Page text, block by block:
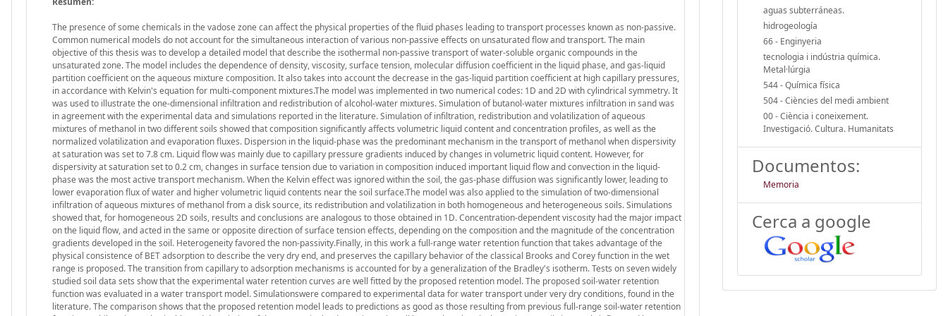
The presence of some chemicals in the vadose zone can affect the physical properties of the fluid phases leading to transport processes known as non-passive.
Common numerical models do not account for the simultaneous interaction of various non-passive effects on unsaturated flow and transport. The main
objective of this thesis was to develop a detailed model that describe the isothermal non-passive transport of water-soluble organic compounds in the
unsaturated zone. The model includes the dependence of density, viscosity, surface tension, molecular diffusion coefficient in the liquid phase, and gas-liquid
partition coefficient on the aqueous mixture composition. It also takes into account the decrease in the gas-liquid partition coefficient at high capillary pressures,
in accordance with Kelvin's equation for multi-component mixtures.The model was implemented in two numerical codes: 1D and 2D with cylindrical symmetry. It
was used to illustrate the one-dimensional infiltration and redistribution of alcohol-water mixtures. Simulation of butanol-water mixtures infiltration in sand was
in agreement with the experimental data and simulations reported in the literature. Simulation of infiltration, redistribution and volatilization of aqueous
mixtures of methanol in two different soils showed that composition significantly affects volumetric liquid content and concentration profiles, as well as the
normalized volatilization and evaporation fluxes. Dispersion in the liquid-phase was the predominant mechanism in the transport of methanol when dispersivity
at saturation was set to 7.8 cm. Liquid flow was mainly due to capillary pressure gradients induced by changes in volumetric liquid content. However, for
dispersivity at saturation set to 0.2 cm, changes in surface tension due to variation in composition induced important liquid flow and convection in the liquid-
phase was the most active transport mechanism. When the Kelvin effect was ignored within the soil, the gas-phase diffusion was significantly lower, leading to
lower evaporation flux of water and higher volumetric liquid contents near the soil surface.The model was also applied to the simulation of two-dimensional
infiltration of aqueous mixtures of methanol from a disk source, its redistribution and volatilization in both homogeneous and heterogeneous soils. Simulations
showed that, for homogeneous 2D soils, results and conclusions are analogous to those obtained in 1D. Concentration-dependent viscosity had the major impact
on the liquid flow, and acted in the same or opposite direction of surface tension effects, depending on the composition and the magnitude of the concentration
gradients developed in the soil. Heterogeneity favored the non-passivity.Finally, in this work a full-range water retention function that takes advantage of the
physical consistence of BET adsorption to describe the very dry end, and preserves the capillary behavior of the classical Brooks and Corey function in the wet
range is proposed. The transition from capillary to adsorption mechanisms is accounted for by a generalization of the Bradley's isotherm. Tests on seven widely
studied soil data sets show that the experimental water retention curves are well fitted by the proposed retention model. The proposed soil-water retention
function was evaluated in a water transport model. Simulationswere compared to experimental data for water transport under very dry conditions, found in the
literature. The comparison shows that the proposed retention model leads to predictions as good as those resulting from previous full-range soil-water retention
aguas subterráneas.
hidrogeología
66 - Enginyeria
tecnologia i indústria química.
Metal·lúrgia
544 - Química física
504 - Ciències del medi ambient
00 - Ciència i coneixement.
Investigació. Cultura. Humanitats
Documentos:
Memoria
Cerca a google